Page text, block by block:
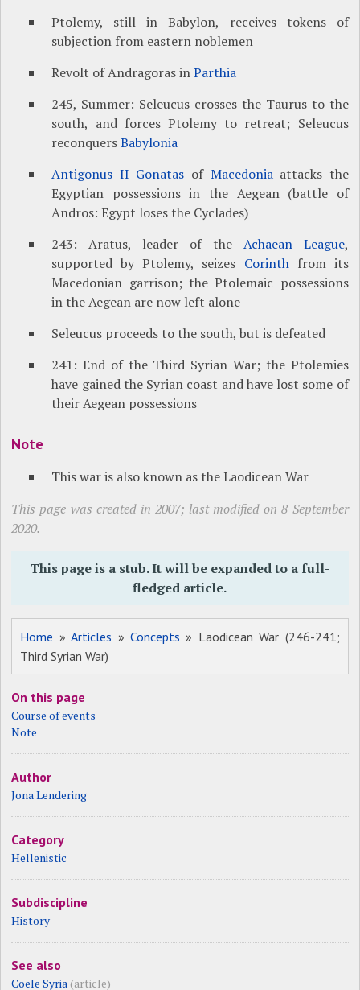
Ptolemy, still in Babylon, receives tokens of
subjection from eastern noblemen
Revolt of Andragoras inParthia
245, Summer: Seleucus crosses the Taurus to the
south, and forces Ptolemy to retreat; Seleucus
reconquersBabylonia
Antigonus II Gonatas of Macedoniaattacks the
Egyptian possessions in the Aegean (battle of
Andros: Egypt loses the Cyclades)
243: Aratus, leader of the Achaean League,
supported by Ptolemy, seizes Corinthfrom its
Macedonian garrison; the Ptolemaic possessions
in the Aegean are now left alone
Seleucus proceeds to the south, but is defeated
241: End of the Third Syrian War; the Ptolemies
have gained the Syrian coast and have lost some of
their Aegean possessions
Note
This war is also known as the Laodicean War
This page was created in 2007; last modified on 8 September
2020.
This page is a stub. It will be expanded to a full-
fledged article.
Home »Articles » Concepts » Laodicean War (246-241;
Third Syrian War)
On this page
Course of events
Note
Author
Jona Lendering
Category
Hellenistic
Subdiscipline
History
See also
Coele Syria (article)